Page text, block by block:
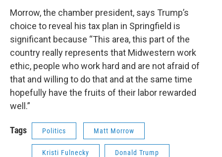
Morrow, the chamber president, says Trump’s
choice to reveal his tax plan in Springfield is
significant because “This area, this part of the
country really represents that Midwestern work
ethic, people who work hard and are not afraid of
that and willing to do that and at the same time
hopefully have the fruits of their labor rewarded
well.”
Tags Politics Matt Morrow
Kristi Fulnecky Donald Trump